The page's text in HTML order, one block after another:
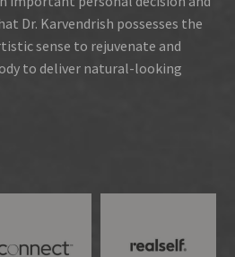
Dr. Karvendrish possesses the
sense to rejuvenate and
to deliver natural-looking